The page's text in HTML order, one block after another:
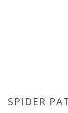
SPIDER